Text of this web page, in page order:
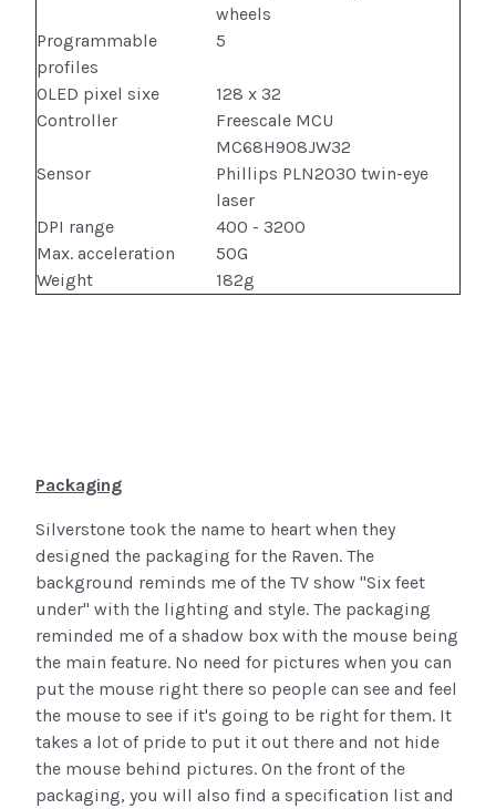
wheels
Programmable
profiles
5
OLED pixel sixe
128 x 32
Controller
Freescale MCU
MC68H908JW32
Sensor
Phillips PLN2030 twin-eye
laser
DPI range
400 - 3200
Max. acceleration
50G
Weight
182g
Packaging
Silverstone took the name to heart when they
designed the packaging for the Raven. The
background reminds me of the TV show "Six feet
under" with the lighting and style. The packaging
reminded me of a shadow box with the mouse being
the main feature. No need for pictures when you can
put the mouse right there so people can see and feel
the mouse to see if it's going to be right for them. It
takes a lot of pride to put it out there and not hide
the mouse behind pictures. On the front of the
packaging, you will also find a specification list and